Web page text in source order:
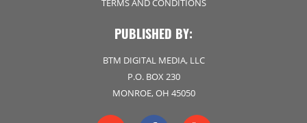
TERMS AND CONDITIONS
PUBLISHED BY:
BTM DIGITAL MEDIA, LLC
P.O. BOX 230
MONROE, OH 45050